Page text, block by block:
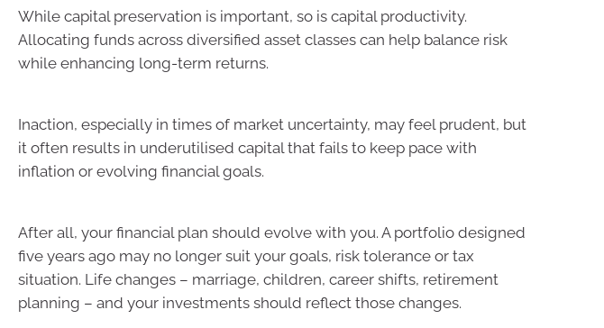
While capital preservation is important, so is capital productivity.
Allocating funds across diversified asset classes can help balance risk
while enhancing long-term returns.
Inaction, especially in times of market uncertainty, may feel prudent, but
it often results in underutilised capital that fails to keep pace with
inflation or evolving financial goals.
After all, your financial plan should evolve with you. A portfolio designed
five years ago may no longer suit your goals, risk tolerance or tax
situation. Life changes – marriage, children, career shifts, retirement
planning – and your investments should reflect those changes.